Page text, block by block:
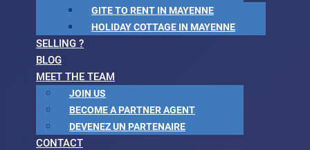
GITE TO RENT IN MAYENNE
HOLIDAY COTTAGE IN MAYENNE
SELLING ?
BLOG
MEET THE TEAM
JOIN US
BECOME A PARTNER AGENT
DEVENEZ UN PARTENAIRE
CONTACT